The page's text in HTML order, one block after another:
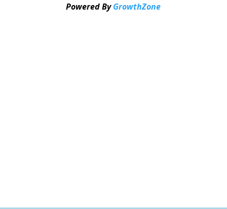
Powered ByGrowthZone